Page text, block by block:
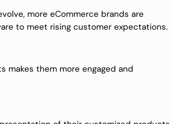
more eCommerce brands are
to meet rising customer expectations.
makes them more engaged and